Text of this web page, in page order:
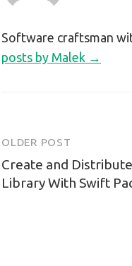
Software craftsman
posts by Malek →
Post
navigation
OLDER POST
Create and
Library With Swift